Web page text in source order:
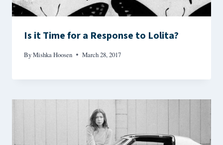
Is it Time for a Response to Lolita?
ByMishka Hoosen March 28, 2017